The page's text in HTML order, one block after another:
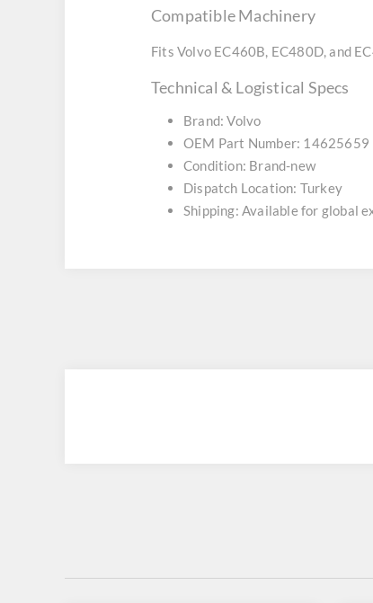
Compatible Machinery
Fits Volvo EC460B, EC480D, and
Technical & Logistical Specs
Brand: Volvo
OEM Part Number: 14625659
Condition: Brand-new
Dispatch Location: Turkey
Shipping: Available for global